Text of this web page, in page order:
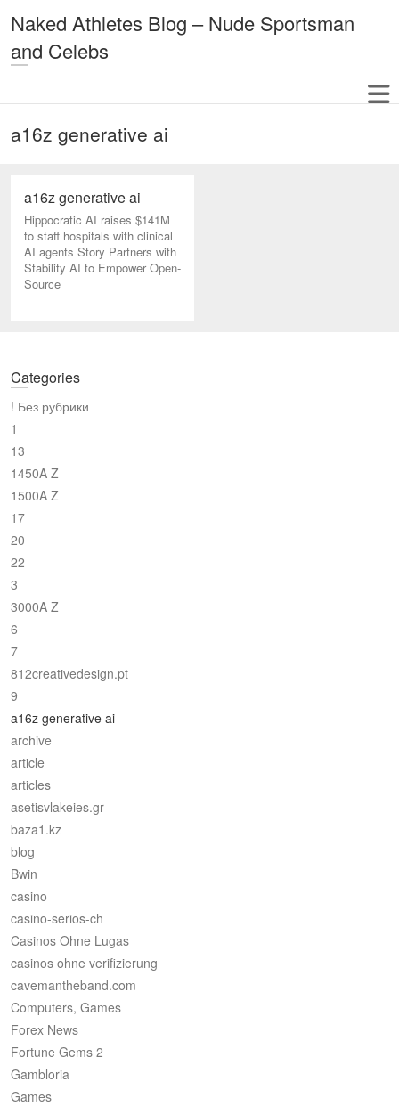
Naked Athletes Blog – Nude Sportsman
and Celebs
a16z generative ai
a16z generative ai
Hippocratic AI raises $141M
to staff hospitals with clinical
AI agents Story Partners with
Stability AI to Empower Open-
Source
Categories
! Без рубрики
1
13
1450A Z
1500A Z
17
20
22
3
3000A Z
6
7
812creativedesign.pt
9
a16z generative ai
archive
article
articles
asetisvlakeies.gr
baza1.kz
blog
Bwin
casino
casino-serios-ch
Casinos Ohne Lugas
casinos ohne verifizierung
cavemantheband.com
Computers, Games
Forex News
Fortune Gems 2
Gambloria
Games